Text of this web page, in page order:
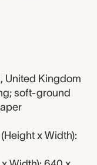
United Kingdom
soft-ground
x Width):